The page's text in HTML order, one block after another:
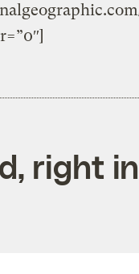
right